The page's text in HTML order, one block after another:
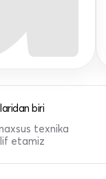
biri
texnika
etamiz